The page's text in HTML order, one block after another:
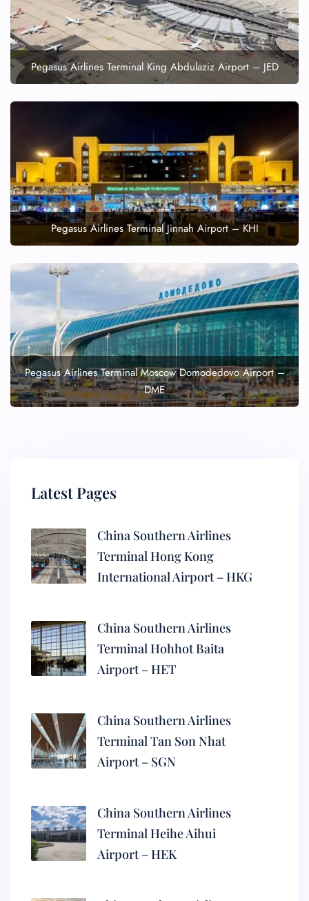
Pegasus Airlines Terminal King Abdulaziz Airport – JED
Pegasus Airlines Terminal Jinnah Airport – KHI
Pegasus Airlines Terminal Moscow Domodedovo Airport –
DME
Latest Pages
China Southern Airlines
Terminal Hong Kong
International Airport – HKG
China Southern Airlines
Terminal Hohhot Baita
Airport – HET
China Southern Airlines
Terminal Tan Son Nhat
Airport – SGN
China Southern Airlines
Terminal Heihe Aihui
Airport – HEK
24/7 Reservations
Flight Change
Name Corrections
Flight Cancellations
Minor Assistance
Wheelchair Assistance